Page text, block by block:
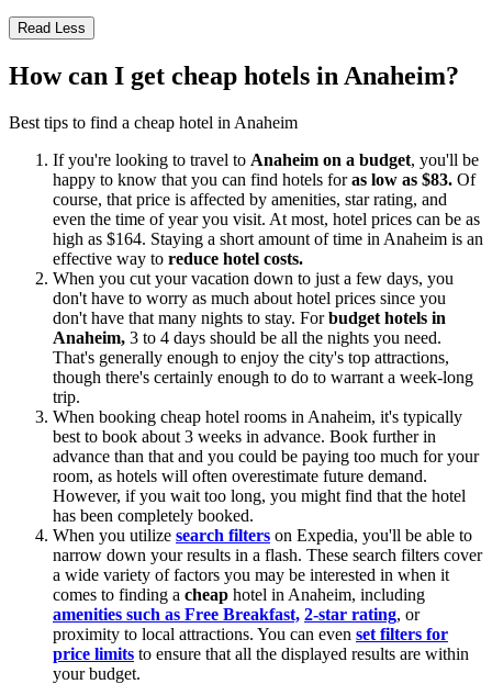
Read Less
How can I get cheap hotels in Anaheim?
Best tips to find a cheap hotel in Anaheim
If you're looking to travel to Anaheim on a budget, you'll be
happy to know that you can find hotels foras low as $83. Of
course, that price is affected by amenities, star rating, and
even the time of year you visit. At most, hotel prices can be as
high as $164. Staying a short amount of time in Anaheim is an
effective way to reduce hotel costs.
When you cut your vacation down to just a few days, you
don't have to worry as much about hotel prices since you
don't have that many nights to stay. Forbudget hotels in
Anaheim, 3 to 4 days should be all the nights you need.
That's generally enough to enjoy the city's top attractions,
though there's certainly enough to do to warrant a week-long
trip.
When booking cheap hotel rooms in Anaheim, it's typically
best to book about 3 weeks in advance. Book further in
advance than that and you could be paying too much for your
room, as hotels will often overestimate future demand.
However, if you wait too long, you might find that the hotel
has been completely booked.
When you utilize search filters on Expedia, you'll be able to
narrow down your results in a flash. These search filters cover
a wide variety of factors you may be interested in when it
comes to finding a cheap hotel in Anaheim, including
amenities such as Free Breakfast, 2-star rating, or
proximity to local attractions. You can even set filters for
price limits to ensure that all the displayed results are within
your budget.